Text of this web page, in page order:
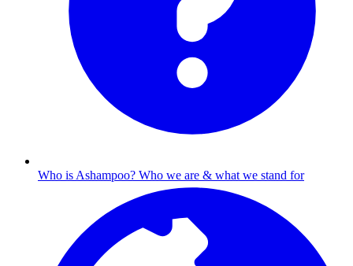
Who is Ashampoo? Who we are & what we stand for